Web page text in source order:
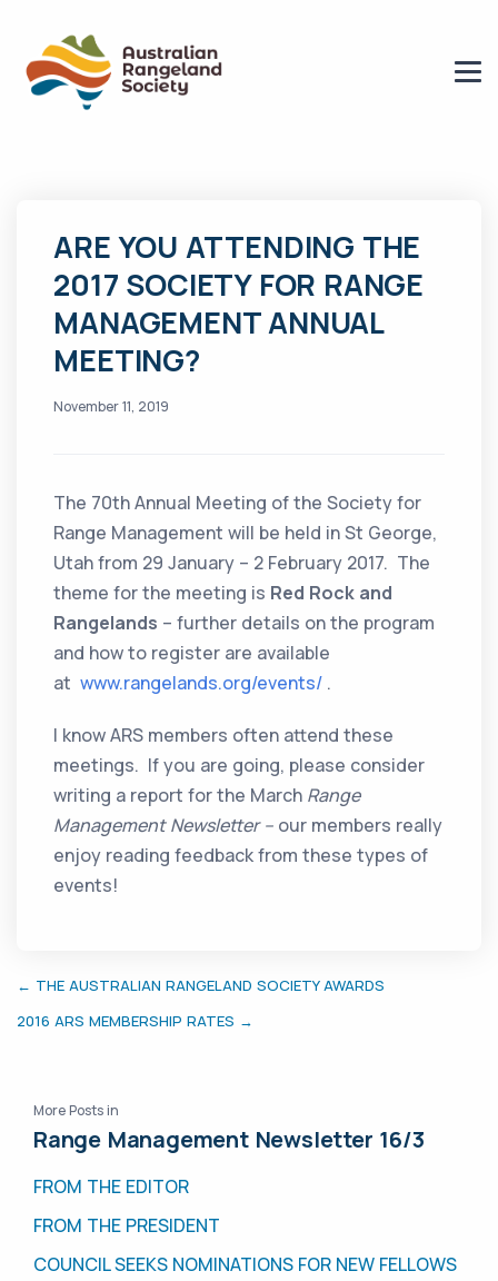
ARE YOU ATTENDING THE
2017 SOCIETY FOR RANGE
MANAGEMENT ANNUAL
MEETING?
November 11, 2019
The 70th Annual Meeting of the Society for
Range Management will be held in St George,
Utah from 29 January – 2 February 2017. The
theme for the meeting is Red Rock and
Rangelands – further details on the program
and how to register are available
atwww.rangelands.org/events/ .
I know ARS members often attend these
meetings. If you are going, please consider
writing a report for the March Range
Management Newsletter – our members really
enjoy reading feedback from these types of
events!
← THE AUSTRALIAN RANGELAND SOCIETY AWARDS
2016 ARS MEMBERSHIP RATES →
More Posts in
Range Management Newsletter 16/3
FROM THE EDITOR
FROM THE PRESIDENT
COUNCIL SEEKS NOMINATIONS FOR NEW FELLOWS